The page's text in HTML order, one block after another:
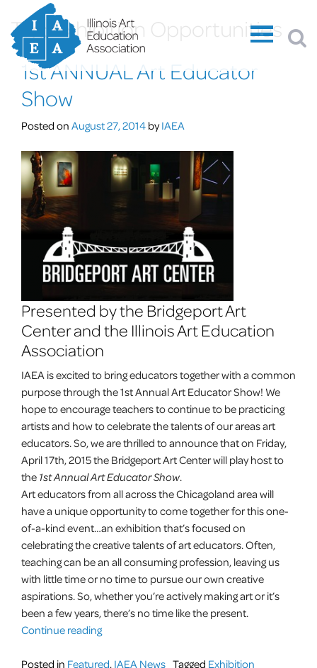
Tag:Exhibition Opportunities
1st ANNUAL Art Educator
Show
Posted onAugust 27, 2014byIAEA
Presented by the Bridgeport Art
Center and the Illinois Art Education
Association
IAEA is excited to bring educators together with a common
purpose through the 1st Annual Art Educator Show! We
hope to encourage teachers to continue to be practicing
artists and how to celebrate the talents of our areas art
educators. So, we are thrilled to announce that on Friday,
April 17th, 2015the Bridgeport Art Center will play host to
the1st Annual Art Educator Show.
Art educators from all across the Chicagoland area will
have a unique opportunity to come together for this one-
of-a-kind event…an exhibition that’s focused on
celebrating the creative talents of art educators. Often,
teaching can be an all consuming profession, leaving us
with little time or no time to pursue our own creative
aspirations. So, whether you’re actively making art or it’s
been a few years, there’s no time like the present.
Continue reading“1st
Art
Posted in Featured,IAEA News Tagged Exhibition